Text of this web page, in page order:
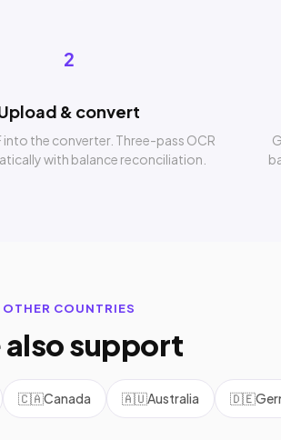
2
& convert
into the converter. Three-pass OCR
with balance reconciliation.
OTHER COUNTRIES
also support
🇨🇦Canada 🇦🇺Australia 🇩🇪